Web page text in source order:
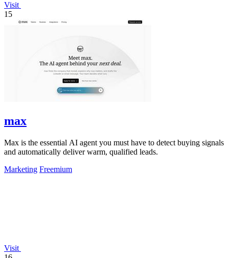
Visit
15
max
Max is the essential AI agent you must have to detect buying signals
and automatically deliver warm, qualified leads.
Marketing Freemium
Visit